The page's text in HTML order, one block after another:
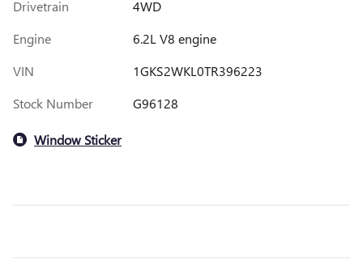
Drivetrain
4WD
Engine
6.2L V8 engine
VIN
1GKS2WKL0TR396223
Stock Number
G96128
Window Sticker